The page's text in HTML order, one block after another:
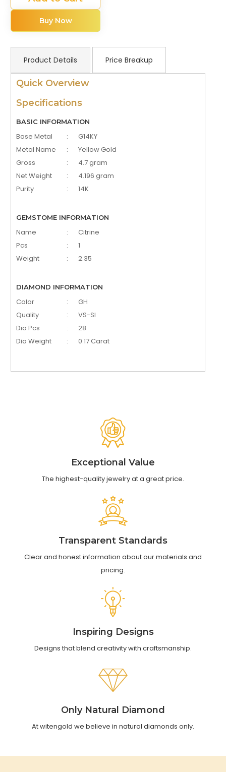
Buy Now
Product Details Price Breakup
Quick Overview
Specifications
BASIC INFORMATION
Base Metal :
G14KY
Metal Name
:
Yellow Gold
Gross
:
4.7 gram
Net Weight
:
4.196 gram
Purity
: 14K
GEMSTOME INFORMATION
Name :
Citrine
Pcs
:
1
Weight
: 2.35
DIAMOND INFORMATION
Color :
GH
Quality
:
VS-SI
Dia Pcs
:
28
Dia Weight
: 0.17 Carat
Exceptional Value
The highest-quality jewelry at a great price.
Transparent Standards
Clear and honest information about our materials and
pricing.
Inspiring Designs
Designs that blend creativity with craftsmanship.
Only Natural Diamond
At witengold we believe in natural diamonds only.